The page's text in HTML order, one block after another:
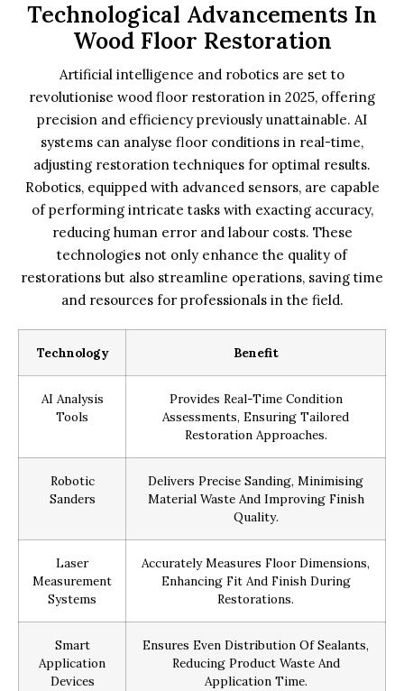
Technological Advancements In
Wood Floor Restoration
Artificial intelligence and robotics are set to
revolutionise wood floor restoration in 2025, offering
precision and efficiency previously unattainable. AI
systems can analyse floor conditions in real-time,
adjusting restoration techniques for optimal results.
Robotics, equipped with advanced sensors, are capable
of performing intricate tasks with exacting accuracy,
reducing human error and labour costs. These
technologies not only enhance the quality of
restorations but also streamline operations, saving time
and resources for professionals in the field.
Technology Benefit
AI Analysis
Tools
Provides Real-Time Condition
Assessments, Ensuring Tailored
Restoration Approaches.
Robotic
Sanders
Delivers Precise Sanding, Minimising
Material Waste And Improving Finish
Quality.
Laser
Measurement
Systems
Accurately Measures Floor Dimensions,
Enhancing Fit And Finish During
Restorations.
Smart
Application
Devices
Ensures Even Distribution Of Sealants,
Reducing Product Waste And
Application Time.